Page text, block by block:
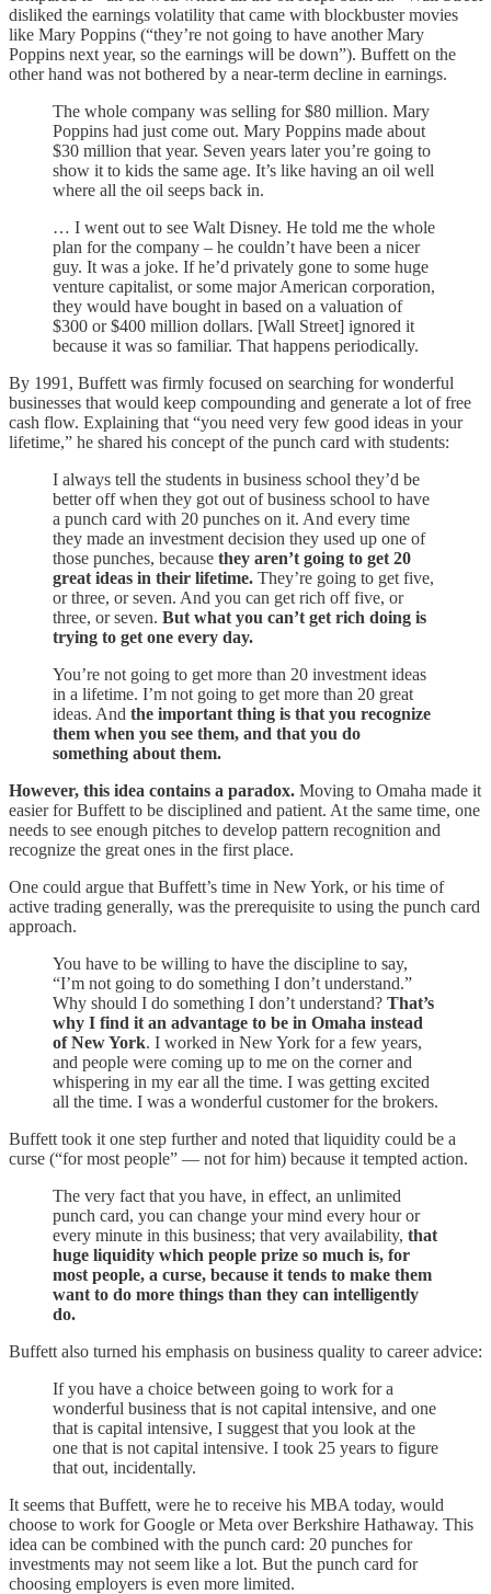
disliked the earnings volatility that came with blockbuster movies
like Mary Poppins (“they’re not going to have another Mary
Poppins next year, so the earnings will be down”). Buffett on the
other hand was not bothered by a near-term decline in earnings.
The whole company was selling for $80 million. Mary
Poppins had just come out. Mary Poppins made about
$30 million that year. Seven years later you’re going to
show it to kids the same age. It’s like having an oil well
where all the oil seeps back in.
… I went out to see Walt Disney. He told me the whole
plan for the company – he couldn’t have been a nicer
guy. It was a joke. If he’d privately gone to some huge
venture capitalist, or some major American corporation,
they would have bought in based on a valuation of
$300 or $400 million dollars. [Wall Street] ignored it
because it was so familiar. That happens periodically.
By 1991, Buffett was firmly focused on searching for wonderful
businesses that would keep compounding and generate a lot of free
cash flow. Explaining that “you need very few good ideas in your
lifetime,” he shared his concept of the punch card with students:
I always tell the students in business school they’d be
better off when they got out of business school to have
a punch card with 20 punches on it. And every time
they made an investment decision they used up one of
those punches, because they aren’t going to get 20
great ideas in their lifetime. They’re going to get five,
or three, or seven. And you can get rich off five, or
three, or seven. But what you can’t get rich doing is
trying to get one every day.
You’re not going to get more than 20 investment ideas
in a lifetime. I’m not going to get more than 20 great
ideas. And the important thing is that you recognize
them when you see them, and that you do
something about them.
However, this idea contains a paradox. Moving to Omaha made it
easier for Buffett to be disciplined and patient. At the same time, one
needs to see enough pitches to develop pattern recognition and
recognize the great ones in the first place.
One could argue that Buffett’s time in New York, or his time of
active trading generally, was the prerequisite to using the punch card
approach.
You have to be willing to have the discipline to say,
“I’m not going to do something I don’t understand.”
Why should I do something I don’t understand? That’s
why I find it an advantage to be in Omaha instead
of New York. I worked in New York for a few years,
and people were coming up to me on the corner and
whispering in my ear all the time. I was getting excited
all the time. I was a wonderful customer for the brokers.
Buffett took it one step further and noted that liquidity could be a
curse (“for most people” — not for him) because it tempted action.
The very fact that you have, in effect, an unlimited
punch card, you can change your mind every hour or
every minute in this business; that very availability, that
huge liquidity which people prize so much is, for
most people, a curse, because it tends to make them
want to do more things than they can intelligently
do.
Buffett also turned his emphasis on business quality to career advice:
If you have a choice between going to work for a
wonderful business that is not capital intensive, and one
that is capital intensive, I suggest that you look at the
one that is not capital intensive. I took 25 years to figure
that out, incidentally.
It seems that Buffett, were he to receive his MBA today, would
choose to work for Google or Meta over Berkshire Hathaway. This
idea can be combined with the punch card: 20 punches for
investments may not seem like a lot. But the punch card for
choosing employers is even more limited.